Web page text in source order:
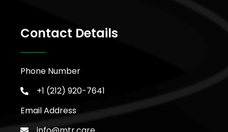
Contact Details
Phone Number
+1 (212) 920-7641
Email Address